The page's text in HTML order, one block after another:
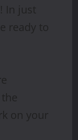
In just
ready to
on your